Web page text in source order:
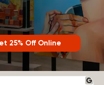
25% Off Online